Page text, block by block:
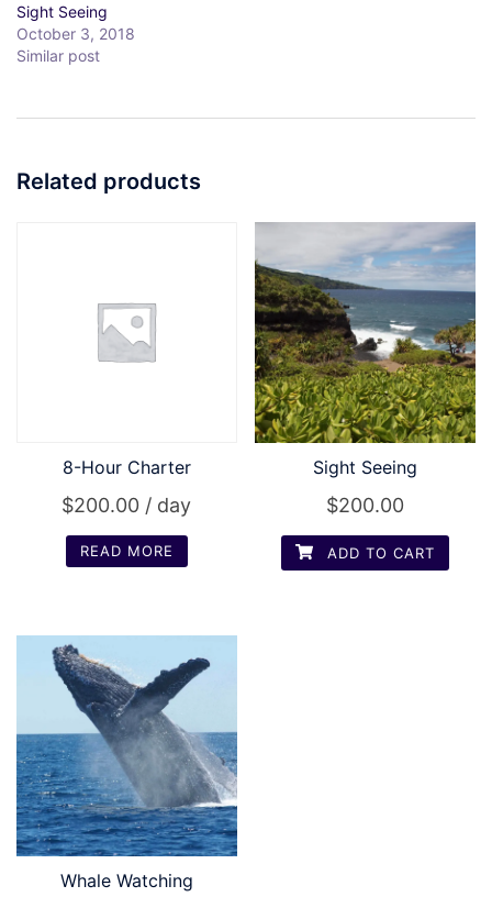
Sight Seeing
October 3, 2018
Similar post
Related products
8-Hour Charter
$200.00 / day
READ MORE
Sight Seeing
$200.00
ADD TO CART
Whale Watching